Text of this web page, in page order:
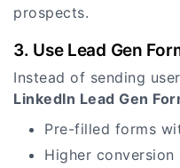
prospects.
3. Use Lead Gen
Instead of sending
LinkedIn Lead Gen
Pre-filled forms
Higher